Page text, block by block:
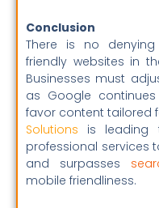
Conclusion
There is no
friendly websites in
Businesses must
as Google
favor content tailored
Solutions is leading
professional services
and surpasses
mobile friendliness.